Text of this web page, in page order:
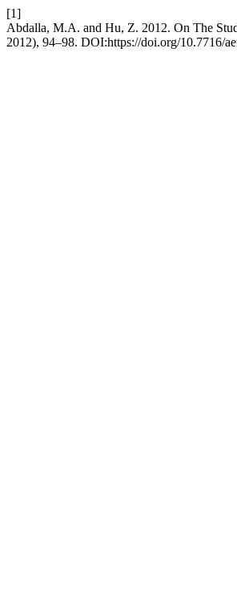
[1]
Abdalla, M.A. and Hu, Z. 2012. On The
2012), 94–98. DOI:https://doi.org/10.7716/